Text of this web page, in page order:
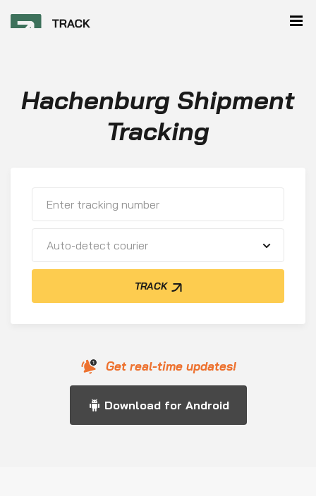
Hachenburg Shipment
Tracking
Auto-detect courier
TRACK
Get real-time updates!
Download for Android